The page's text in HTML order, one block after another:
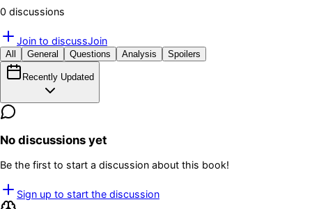
0 discussions
Join to discussJoin
All General Questions Analysis Spoilers
Recently Updated
No discussions yet
Be the first to start a discussion about this book!
Sign up to start the discussion